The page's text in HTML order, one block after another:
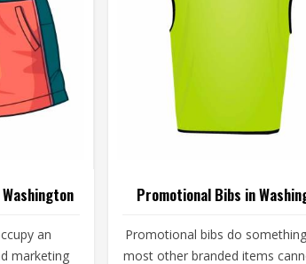
an
marketing
Promotional Bibs in
Promotional bibs do
most other branded items